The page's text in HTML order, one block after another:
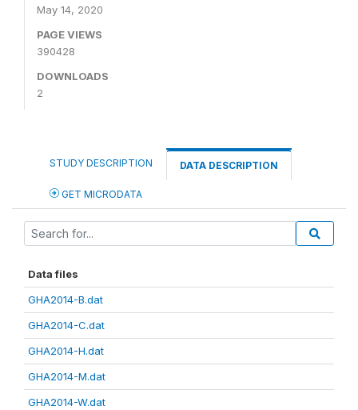
May 14, 2020
PAGE VIEWS
390428
DOWNLOADS
2
STUDY DESCRIPTION DATA DESCRIPTION
GET MICRODATA
Data files
GHA2014-B.dat
GHA2014-C.dat
GHA2014-H.dat
GHA2014-M.dat
GHA2014-W.dat